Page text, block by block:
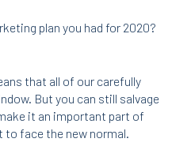
plan you had for 2020?
that all of our carefully
But you can still salvage
it an important part of
to face the new normal.